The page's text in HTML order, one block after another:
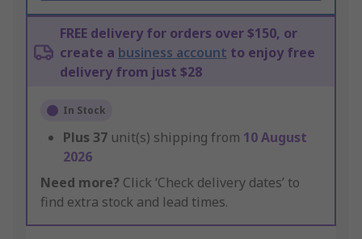
FREE delivery for orders over $150, or
create a business account to enjoy free
delivery from just $28
In Stock
Plus 37 unit(s) shipping from 10 August
2026
Need more? Click ‘Check delivery dates’ to
find extra stock and lead times.